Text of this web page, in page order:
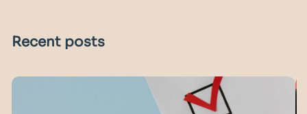
Recent posts